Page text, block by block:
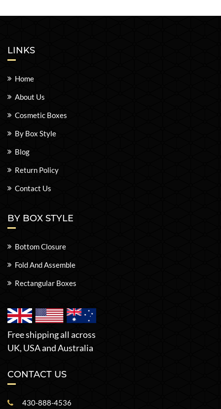
LINKS
Home
About Us
Cosmetic Boxes
By Box Style
Blog
Return Policy
Contact Us
BY BOX STYLE
Bottom Closure
Fold And Assemble
Rectangular Boxes
Free shipping all across
UK, USA and Australia
CONTACT US
430-888-4536